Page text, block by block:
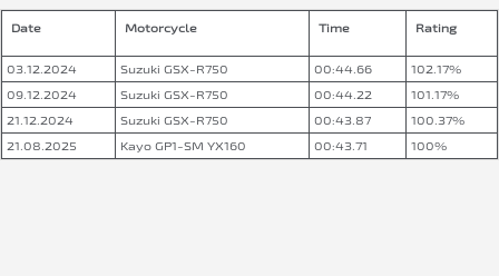
Date Motorcycle Time Rating
03.12.2024 Suzuki GSX-R750 00:44.66
102.17%
09.12.2024
Suzuki GSX-R750 00:44.22
101.17%
21.12.2024
Suzuki GSX-R750 00:43.87
100.37%
21.08.2025
Kayo GP1-SM YX160 00:43.71 100%